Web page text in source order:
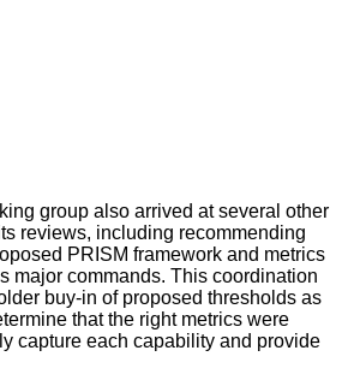
group also arrived at several other
reviews, including recommending
PRISM framework and metrics
major commands. This coordination
buy-in of proposed thresholds as
that the right metrics were
capture each capability and provide